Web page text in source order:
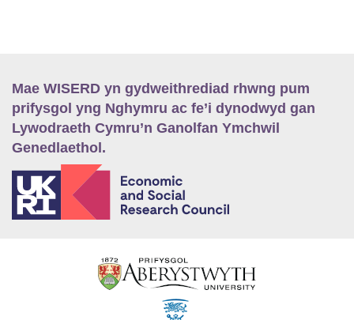
Mae WISERD yn gydweithrediad rhwng pum
prifysgol yng Nghymru ac fe’i dynodwyd gan
Lywodraeth Cymru’n Ganolfan Ymchwil
Genedlaethol.